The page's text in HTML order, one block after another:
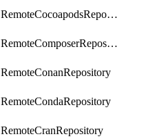
RemoteCocoapodsRepository
RemoteComposerRepository
RemoteConanRepository
RemoteCondaRepository
RemoteCranRepository